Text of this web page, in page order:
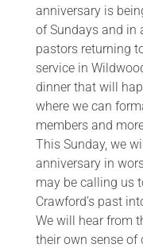
anniversary is
of Sundays and in
pastors returning
service in
dinner that will
where we can
members and
This Sunday, we
anniversary in
may be calling us
Crawford’s past
We will hear from
their own sense of